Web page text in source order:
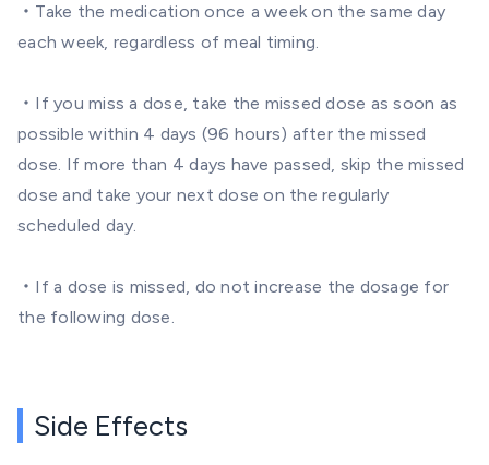
・Take the medication once a week on the same day
each week, regardless of meal timing.
・If you miss a dose, take the missed dose as soon as
possible within 4 days (96 hours) after the missed
dose. If more than 4 days have passed, skip the missed
dose and take your next dose on the regularly
scheduled day.
・If a dose is missed, do not increase the dosage for
the following dose.
Side Effects